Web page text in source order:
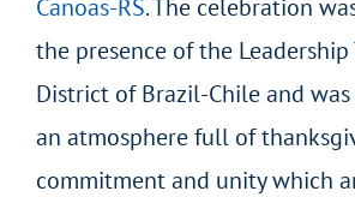
Canoas-RS. The celebration
the presence of the Leadership
District of Brazil-Chile and
an atmosphere full of
commitment and unity which